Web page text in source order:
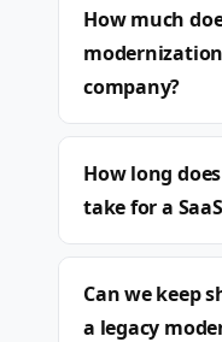
How much
company?
How long
take for a
Can we keep
a legacy